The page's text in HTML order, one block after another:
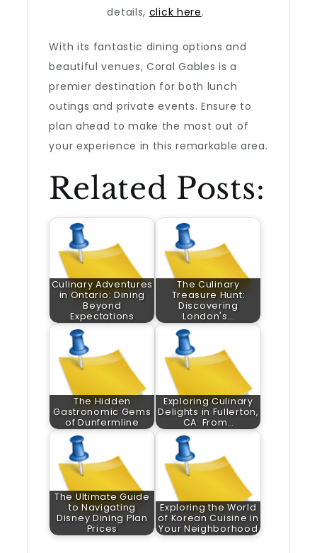
details, click here.
With its fantastic dining options and
beautiful venues, Coral Gables is a
premier destination for both lunch
outings and private events. Ensure to
plan ahead to make the most out of
your experience in this remarkable area.
Related Posts:
Culinary Adventures
in Ontario: Dining
Beyond
Expectations
The Culinary
Treasure Hunt:
Discovering
London's…
The Hidden
Gastronomic Gems
of Dunfermline
Exploring Culinary
Delights in Fullerton,
CA: From…
The Ultimate Guide
to Navigating
Disney Dining Plan
Prices
Exploring the World
of Korean Cuisine in
Your Neighborhood